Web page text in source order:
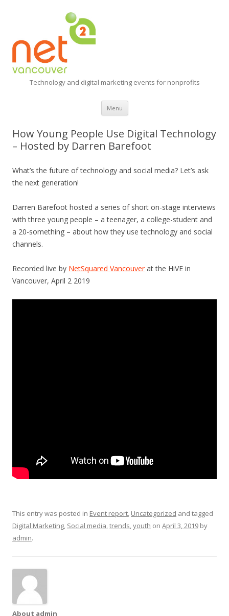
Technology and digital marketing events for nonprofits
Menu Skip
content
How Young People Use Digital Technology
– Hosted by Darren Barefoot
What’s the future of technology and social media? Let’s ask
the next generation!
Darren Barefoot hosted a series of short on-stage interviews
with three young people – a teenager, a college-student and
a 20-something – about how they use technology and social
channels.
Recorded live by NetSquared Vancouverat the HiVE in
Vancouver, April 2 2019
This entry was posted in Event report, Uncategorized and tagged
Digital Marketing, Social media,trends,youth on April 3, 2019 by
admin.
About admin